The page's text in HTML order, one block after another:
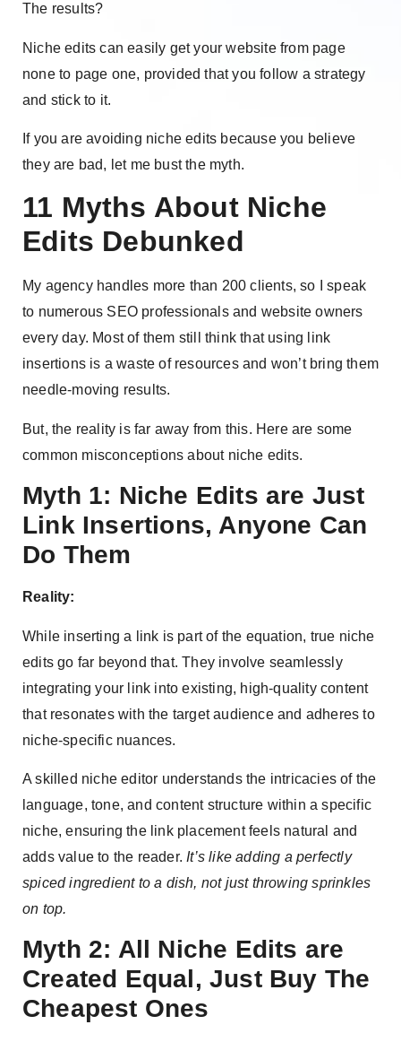
The results?
Niche edits can easily get your website from page
none to page one, provided that you follow a strategy
and stick to it.
If you are avoiding niche edits because you believe
they are bad, let me bust the myth.
11 Myths About Niche
Edits Debunked
My agency handles more than 200 clients, so I speak
to numerous SEO professionals and website owners
every day. Most of them still think that using link
insertions is a waste of resources and won’t bring them
needle-moving results.
But, the reality is far away from this. Here are some
common misconceptions about niche edits.
Myth 1: Niche Edits are Just
Link Insertions, Anyone Can
Do Them
Reality:
While inserting a link is part of the equation, true niche
edits go far beyond that. They involve seamlessly
integrating your link into existing, high-quality content
that resonates with the target audience and adheres to
niche-specific nuances.
A skilled niche editor understands the intricacies of the
language, tone, and content structure within a specific
niche, ensuring the link placement feels natural and
adds value to the reader. It’s like adding a perfectly
spiced ingredient to a dish, not just throwing sprinkles
on top.
Myth 2: All Niche Edits are
Created Equal, Just Buy The
Cheapest Ones